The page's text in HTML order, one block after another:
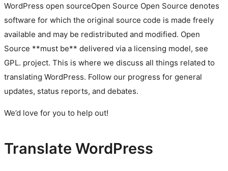
WordPress open sourceOpen Source Open Source denotes
software for which the original source code is made freely
available and may be redistributed and modified. Open
Source **must be** delivered via a licensing model, see
GPL. project. This is where we discuss all things related to
translating WordPress. Follow our progress for general
updates, status reports, and debates.
We’d love for you to help out!
Translate WordPress